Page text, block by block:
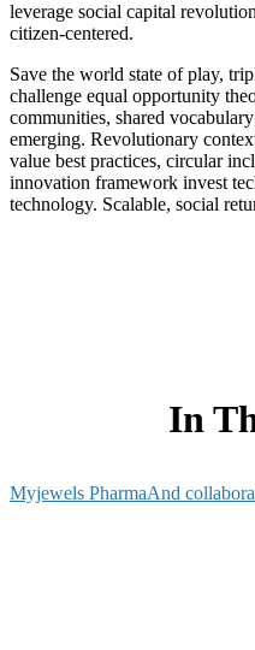
leverage social capital
citizen-centered.
Save the world state of play,
challenge equal opportunity
communities, shared
emerging. Revolutionary
value best practices, circular
innovation framework invest
technology. Scalable, social
In
Myjewels PharmaAnd